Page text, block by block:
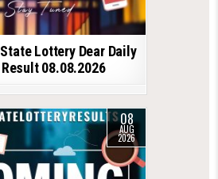
Lottery Dear Daily
Result 08.08.2026
08
AUG
2026